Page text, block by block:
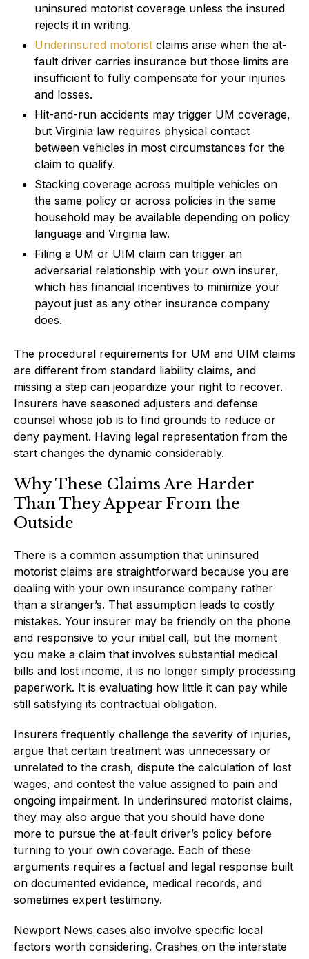
uninsured motorist coverage unless the insured
rejects it in writing.
Underinsured motorist claims arise when the at-
fault driver carries insurance but those limits are
insufficient to fully compensate for your injuries
and losses.
Hit-and-run accidents may trigger UM coverage,
but Virginia law requires physical contact
between vehicles in most circumstances for the
claim to qualify.
Stacking coverage across multiple vehicles on
the same policy or across policies in the same
household may be available depending on policy
language and Virginia law.
Filing a UM or UIM claim can trigger an
adversarial relationship with your own insurer,
which has financial incentives to minimize your
payout just as any other insurance company
does.
The procedural requirements for UM and UIM claims
are different from standard liability claims, and
missing a step can jeopardize your right to recover.
Insurers have seasoned adjusters and defense
counsel whose job is to find grounds to reduce or
deny payment. Having legal representation from the
start changes the dynamic considerably.
Why These Claims Are Harder
Than They Appear From the
Outside
There is a common assumption that uninsured
motorist claims are straightforward because you are
dealing with your own insurance company rather
than a stranger’s. That assumption leads to costly
mistakes. Your insurer may be friendly on the phone
and responsive to your initial call, but the moment
you make a claim that involves substantial medical
bills and lost income, it is no longer simply processing
paperwork. It is evaluating how little it can pay while
still satisfying its contractual obligation.
Insurers frequently challenge the severity of injuries,
argue that certain treatment was unnecessary or
unrelated to the crash, dispute the calculation of lost
wages, and contest the value assigned to pain and
ongoing impairment. In underinsured motorist claims,
they may also argue that you should have done
more to pursue the at-fault driver’s policy before
turning to your own coverage. Each of these
arguments requires a factual and legal response built
on documented evidence, medical records, and
sometimes expert testimony.
Newport News cases also involve specific local
factors worth considering. Crashes on the interstate